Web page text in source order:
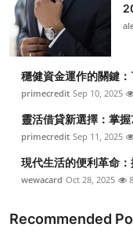
穩健資金運作的關鍵
primecredit Sep 10, 2025
靈活借貸新選擇：掌
primecredit Sep 11, 2025
現代生活的便利革命
wewacard Oct 28, 2025
Recommended